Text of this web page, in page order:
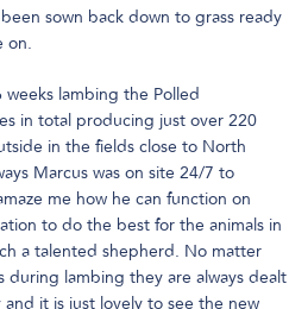
sown back down to grass ready
on.
weeks lambing the Polled
in total producing just over 220
in the fields close to North
Marcus was on site 24/7 to
me how he can function on
to do the best for the animals in
a talented shepherd. No matter
during lambing they are always dealt
and it is just lovely to see the new